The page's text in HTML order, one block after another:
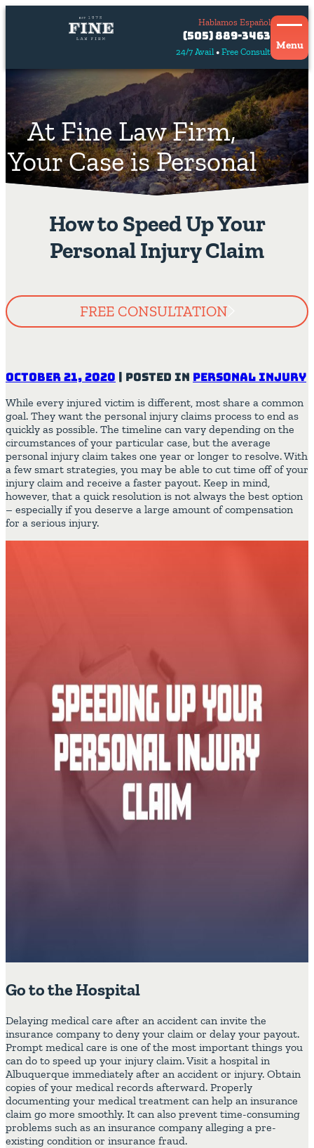
24/7 Avail Free Consult
Hablamos Español
Contact
Us
Hablamos
(505) 889-3463
Menu
At Fine Law Firm,
Your Case is Personal
How to Speed Up Your
Personal Injury Claim
FREE CONSULTATION
October 21, 2020 | Posted in Personal Injury
While every injured victim is different, most share a common
goal. They want the personal injury claims process to end as
quickly as possible. The timeline can vary depending on the
circumstances of your particular case, but the average
personal injury claim takes one year or longer to resolve. With
a few smart strategies, you may be able to cut time off of your
injury claim and receive a faster payout. Keep in mind,
however, that a quick resolution is not always the best option
– especially if you deserve a large amount of compensation
for a serious injury.
Go to the Hospital
Delaying medical care after an accident can invite the
insurance company to deny your claim or delay your payout.
Prompt medical care is one of the most important things you
can do to speed up your injury claim. Visit a hospital in
Albuquerque immediately after an accident or injury. Obtain
copies of your medical records afterward. Properly
documenting your medical treatment can help an insurance
claim go more smoothly. It can also prevent time-consuming
problems such as an insurance company alleging a pre-
existing condition or insurance fraud.